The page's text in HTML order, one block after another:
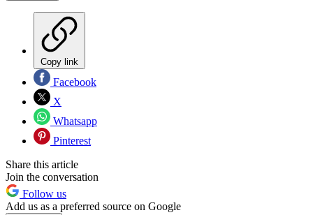
Copy link
Facebook
X
Whatsapp
Pinterest
Share this article
Join the conversation
Follow us
Add us as a preferred source on Google